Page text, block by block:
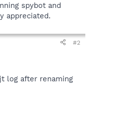
spybot and
appreciated.
#2
log after renaming